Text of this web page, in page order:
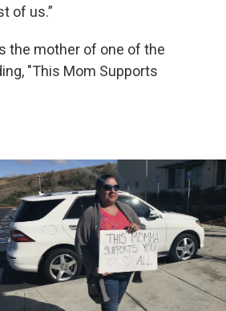
of us.”
the mother of one of the
"This Mom Supports